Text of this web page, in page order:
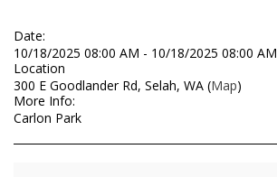
Date:
10/18/2025 08:00 AM - 10/18/2025 08:00 AM
Location
300 E Goodlander Rd, Selah, WA (Map)
More Info:
Carlon Park